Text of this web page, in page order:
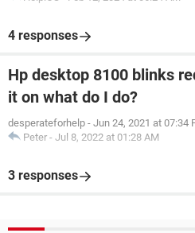
4 responses
Hp desktop 8100 blinks
it on what do I do?
desperateforhelp - Jun 24, 2021 at 07:34
Peter - Jul 8, 2022 at 01:28 AM
3 responses